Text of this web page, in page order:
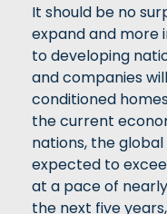
It should be no
expand and more
to developing
and companies
conditioned
the current
nations, the
expected to
at a pace of
the next five